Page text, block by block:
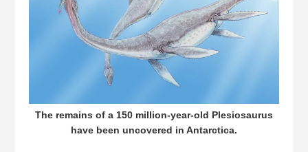
The remains of a 150 million-year-old Plesiosaurus
have been uncovered in Antarctica.